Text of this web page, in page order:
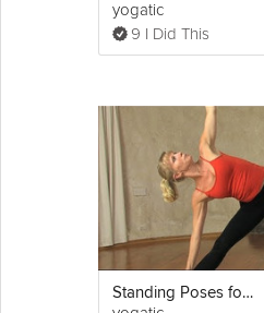
yogatic
9 I Did This
Standing Poses for Beginners